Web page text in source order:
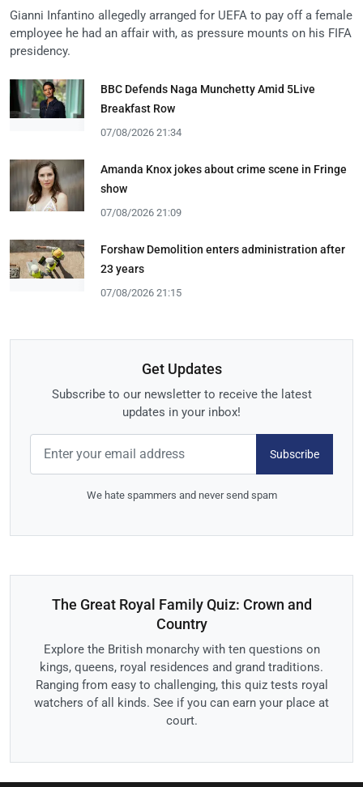
Gianni Infantino allegedly arranged for UEFA to pay off a female
employee he had an affair with, as pressure mounts on his FIFA
presidency.
BBC Defends Naga Munchetty Amid 5Live
Breakfast Row
07/08/2026 21:34
Amanda Knox jokes about crime scene in Fringe
show
07/08/2026 21:09
Forshaw Demolition enters administration after
23 years
07/08/2026 21:15
Get Updates
Subscribe to our newsletter to receive the latest
updates in your inbox!
Subscribe
We hate spammers and never send spam
The Great Royal Family Quiz: Crown and
Country
Explore the British monarchy with ten questions on
kings, queens, royal residences and grand traditions.
Ranging from easy to challenging, this quiz tests royal
watchers of all kinds. See if you can earn your place at
court.